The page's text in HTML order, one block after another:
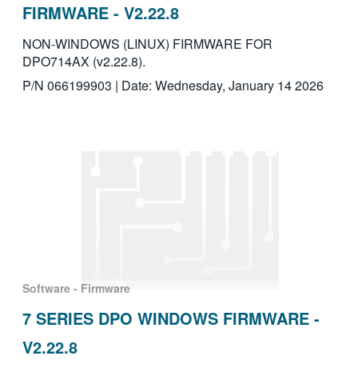
FIRMWARE - V2.22.8
NON-WINDOWS (LINUX) FIRMWARE FOR
DPO714AX (v2.22.8).
P/N 066199903 | Date: Wednesday, January 14 2026
Software - Firmware
7 SERIES DPO WINDOWS FIRMWARE -
V2.22.8